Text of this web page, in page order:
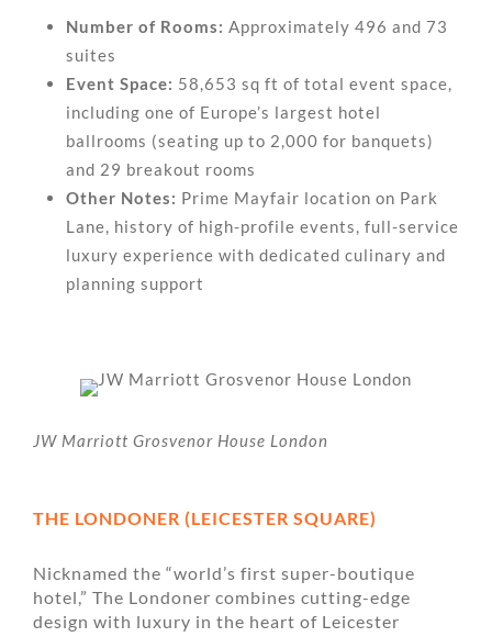
Number of Rooms: Approximately 496 and 73
suites
Event Space: 58,653 sq ft of total event space,
including one of Europe’s largest hotel
ballrooms (seating up to 2,000 for banquets)
and 29 breakout rooms
Other Notes: Prime Mayfair location on Park
Lane, history of high-profile events, full-service
luxury experience with dedicated culinary and
planning support
JW Marriott Grosvenor House London
THE LONDONER (LEICESTER SQUARE)
Nicknamed the “world’s first super-boutique
hotel,” The Londoner combines cutting-edge
design with luxury in the heart of Leicester